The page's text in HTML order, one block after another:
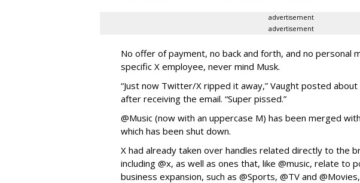
advertisement
advertisement
No offer of payment, no back and forth, and no personal
specific X employee, never mind Musk.
“Just now Twitter/X ripped it away,” Vaught posted about
after receiving the email. “Super pissed.”
@Music (now with an uppercase M) has been merged
which has been shut down.
X had already taken over handles related directly to the
including @x, as well as ones that, like @music, relate to
business expansion, such as @Sports, @TV and